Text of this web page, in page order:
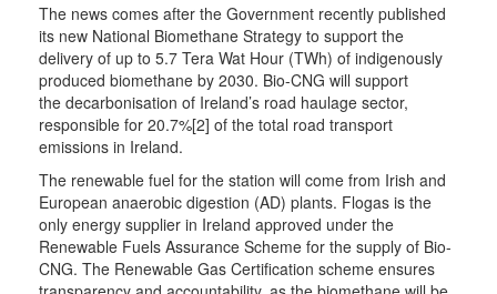
The news comes after the Government recently published
its new National Biomethane Strategy to support the
delivery of up to 5.7 Tera Wat Hour (TWh) of indigenously
produced biomethane by 2030. Bio-CNG will support
the decarbonisation of Ireland’s road haulage sector,
responsible for 20.7%[2] of the total road transport
emissions in Ireland.
The renewable fuel for the station will come from Irish and
European anaerobic digestion (AD) plants. Flogas is the
only energy supplier in Ireland approved under the
Renewable Fuels Assurance Scheme for the supply of Bio-
CNG. The Renewable Gas Certification scheme ensures